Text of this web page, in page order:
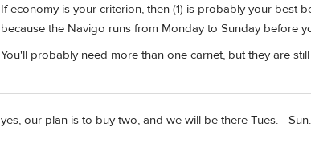
If economy is your criterion, then (1) is probably your best
because the Navigo runs from Monday to Sunday before
You'll probably need more than one carnet, but they are
yes, our plan is to buy two, and we will be there Tues. - Sun.